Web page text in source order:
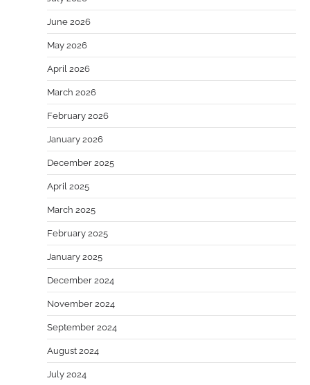
June 2026
May 2026
April 2026
March 2026
February 2026
January 2026
December 2025
April 2025
March 2025
February 2025
January 2025
December 2024
November 2024
September 2024
August 2024
July 2024